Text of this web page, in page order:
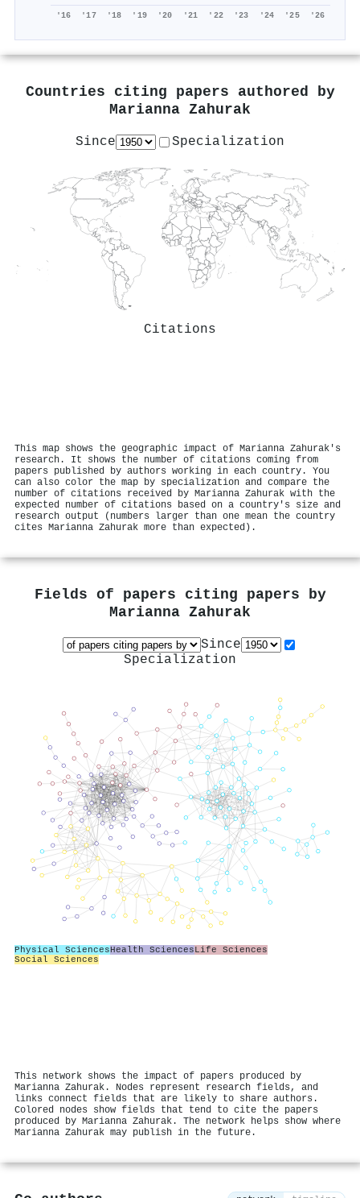
'16 '17 '18 '19 '20 '21 '22 '23 '24 '25 '26
Countries citing papers authored by
Marianna Zahurak
Since Specialization
Citations
This map shows the geographic impact of Marianna Zahurak's
research. It shows the number of citations coming from
papers published by authors working in each country. You
can also color the map by specialization and compare the
number of citations received by Marianna Zahurak with the
expected number of citations based on a country's size and
research output (numbers larger than one mean the country
cites Marianna Zahurak more than expected).
Fields of papers citing papers by
Marianna Zahurak
Since
Specialization
Physical SciencesHealth SciencesLife Sciences
Social Sciences
This network shows the impact of papers produced by
Marianna Zahurak. Nodes represent research fields, and
links connect fields that are likely to share authors.
Colored nodes show fields that tend to cite the papers
produced by Marianna Zahurak. The network helps show where
Marianna Zahurak may publish in the future.